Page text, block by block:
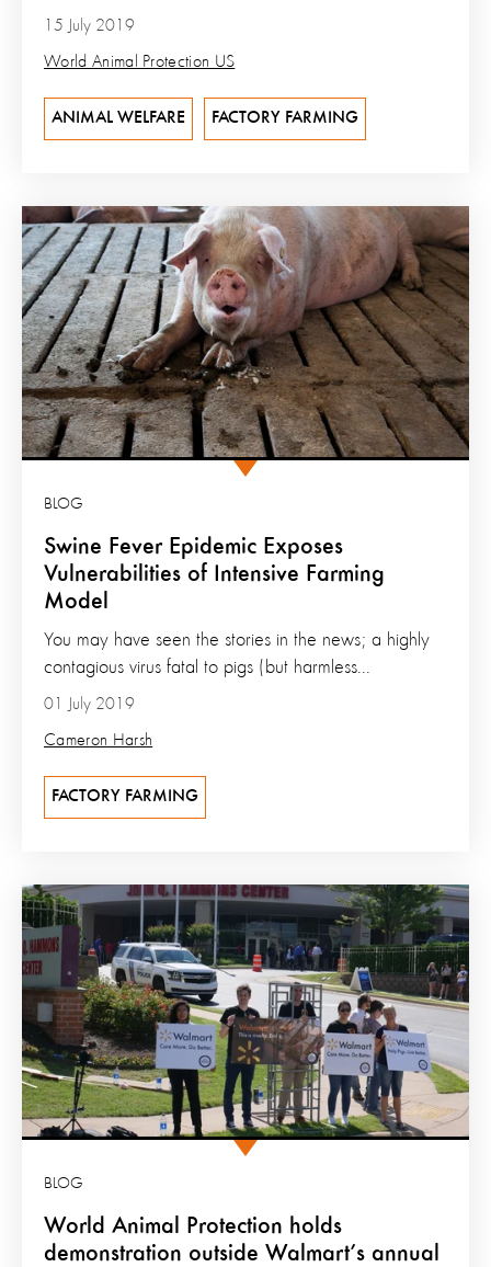
15 July 2019
World Animal Protection US
ANIMAL WELFARE FACTORY FARMING
Swine Fever Epidemic Exposes
Vulnerabilities of Intensive Farming
Model
BLOG
01 July 2019
Cameron Harsh
You may have seen the stories in the news; a highly
contagious virus fatal to pigs (but harmless...
FACTORY FARMING
World Animal Protection holds
demonstration outside Walmart’s annual
BLOG